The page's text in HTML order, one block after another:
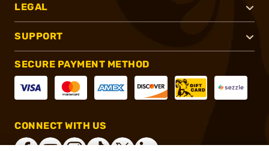
LEGAL
SUPPORT
SECURE PAYMENT METHOD
CONNECT WITH US